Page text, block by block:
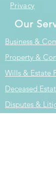
Privacy
Our
Business &
Property &
Wills & Estate
Deceased
Disputes &